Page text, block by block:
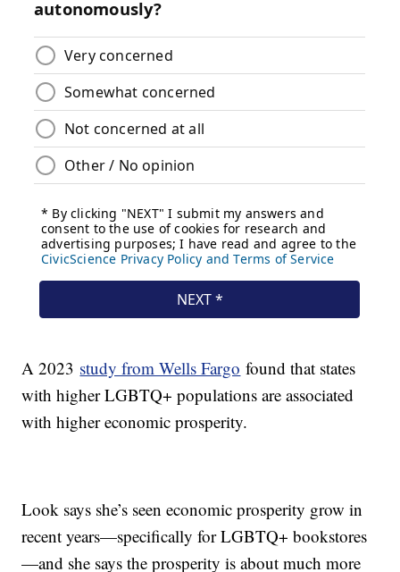
A 2023 study from Wells Fargo found that states
with higher LGBTQ+ populations are associated
with higher economic prosperity.
Look says she’s seen economic prosperity grow in
recent years—specifically for LGBTQ+ bookstores
—and she says the prosperity is about much more